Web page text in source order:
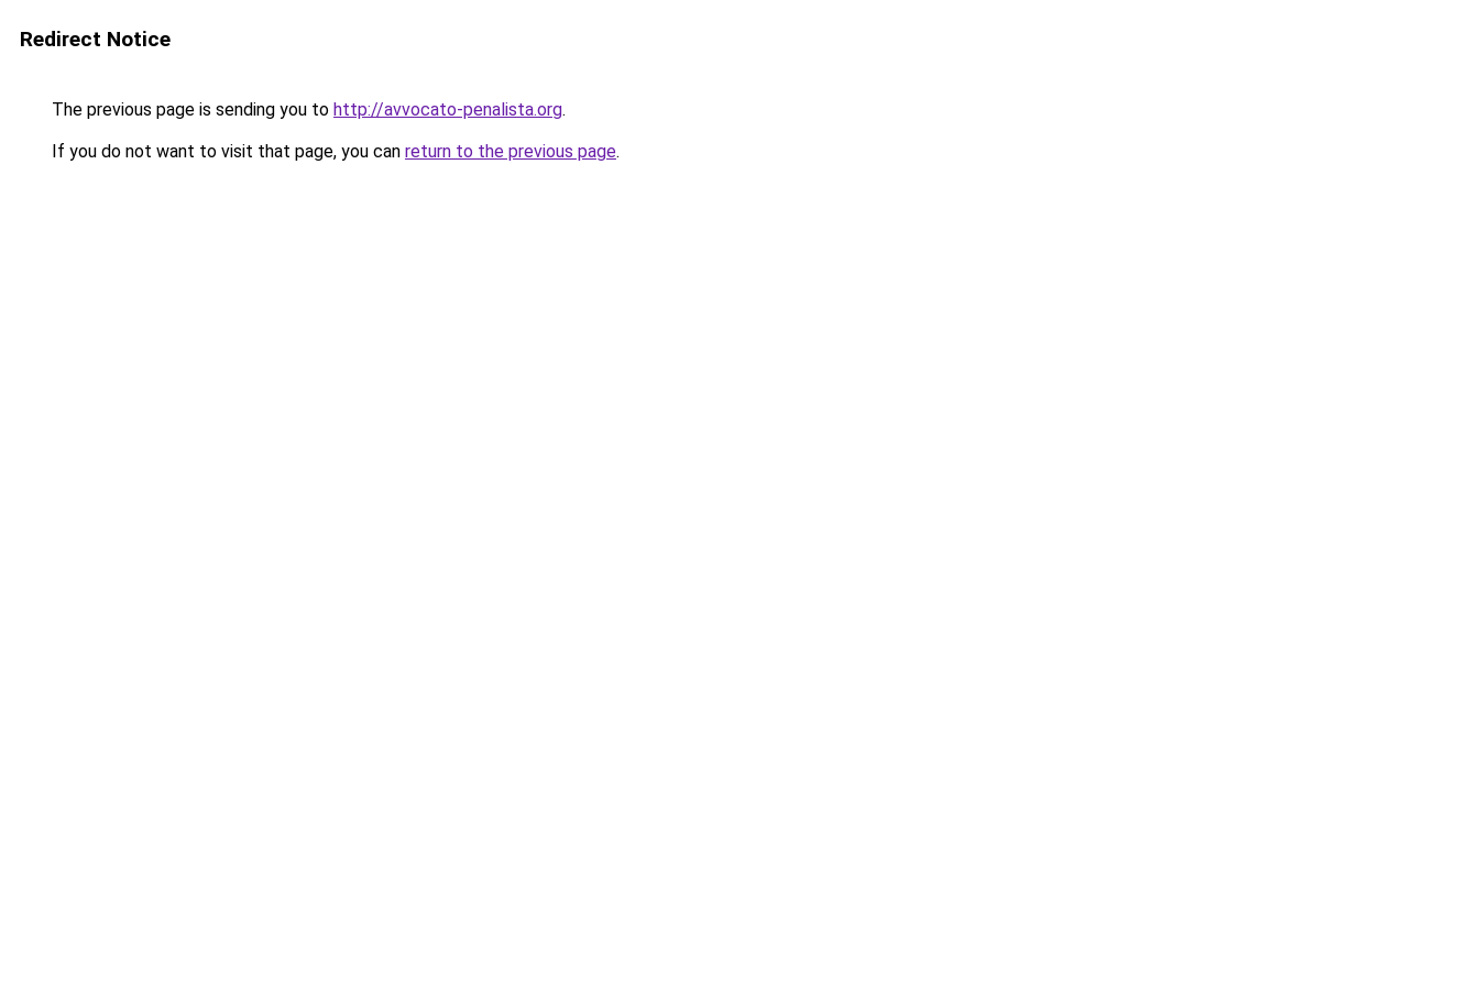
Redirect Notice
The previous page is sending you to http://avvocato-penalista.org.
If you do not want to visit that page, you can return to the previous page.